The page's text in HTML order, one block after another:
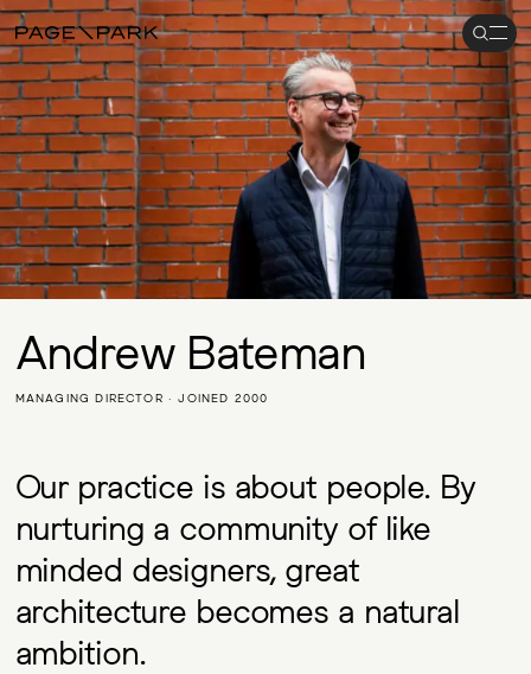
Page\Park Search
Andrew Bateman
MANAGING DIRECTOR · JOINED 2000
Our practice is about people. By
nurturing a community of like
minded designers, great
architecture becomes a natural
ambition.